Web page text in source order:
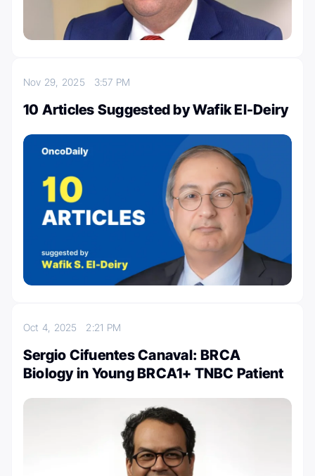
Nov 29, 2025 3:57 PM
10 Articles Suggested by Wafik El-Deiry
Oct 4, 2025 2:21 PM
Sergio Cifuentes Canaval: BRCA
Biology in Young BRCA1+ TNBC Patient